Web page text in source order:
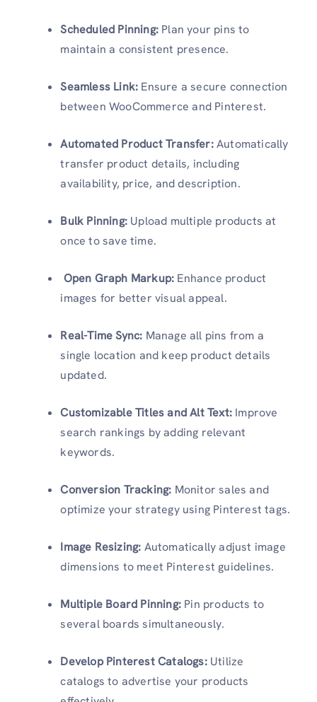
Scheduled Pinning: Plan your pins to
maintain a consistent presence.
Seamless Link: Ensure a secure connection
between WooCommerce and Pinterest.
Automated Product Transfer: Automatically
transfer product details, including
availability, price, and description.
Bulk Pinning: Upload multiple products at
once to save time.
Open Graph Markup: Enhance product
images for better visual appeal.
Real-Time Sync: Manage all pins from a
single location and keep product details
updated.
Customizable Titles and Alt Text: Improve
search rankings by adding relevant
keywords.
Conversion Tracking: Monitor sales and
optimize your strategy using Pinterest tags.
Image Resizing: Automatically adjust image
dimensions to meet Pinterest guidelines.
Multiple Board Pinning: Pin products to
several boards simultaneously.
Develop Pinterest Catalogs:Utilize
catalogs to advertise your products